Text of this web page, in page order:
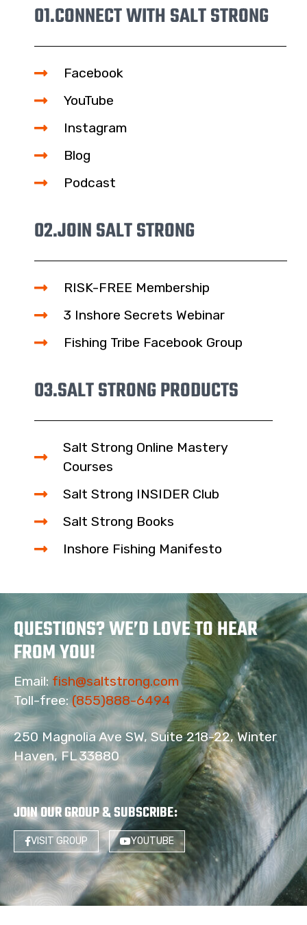
01.CONNECT WITH SALT STRONG
Facebook
YouTube
Instagram
Blog
Podcast
02.JOIN SALT STRONG
RISK-FREE Membership
3 Inshore Secrets Webinar
Fishing Tribe Facebook Group
03.SALT STRONG PRODUCTS
Salt Strong Online Mastery
Courses
Salt Strong INSIDER Club
Salt Strong Books
Inshore Fishing Manifesto
QUESTIONS? WE’D LOVE TO HEAR
FROM YOU!
Email: fish@saltstrong.com
Toll-free:(855)888-6494
250 Magnolia Ave SW, Suite 218-22, Winter
Haven, FL 33880
JOIN OUR GROUP & SUBSCRIBE:
VISIT GROUP YOUTUBE